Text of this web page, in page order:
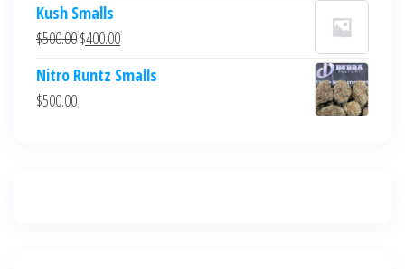
was:
$700.00.$600.00.
Kush Smalls
$500.00Original
was:
$400.00Current
is:
Nitro Runtz Smalls
$500.00